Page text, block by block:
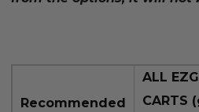
Recommended
ALL
CARTS